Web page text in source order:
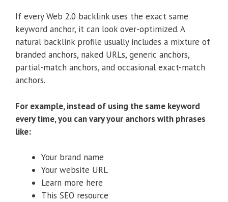
If every Web 2.0 backlink uses the exact same
keyword anchor, it can look over-optimized. A
natural backlink profile usually includes a mixture of
branded anchors, naked URLs, generic anchors,
partial-match anchors, and occasional exact-match
anchors.
For example, instead of using the same keyword
every time, you can vary your anchors with phrases
like:
Your brand name
Your website URL
Learn more here
This SEO resource